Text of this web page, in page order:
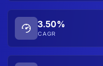
3.50%
CAGR